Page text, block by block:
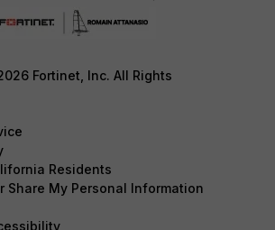
Fortinet, Inc. All Rights
Residents
Share My Personal Information